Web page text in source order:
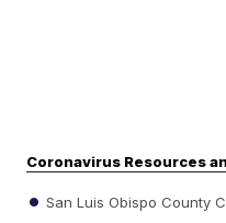
Coronavirus Resources
San Luis Obispo County